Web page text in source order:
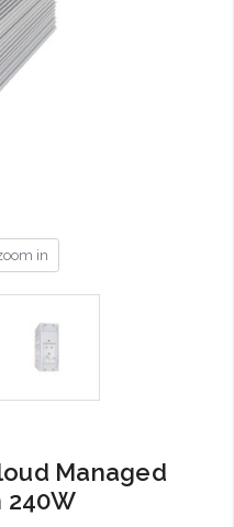
in
Managed
240W